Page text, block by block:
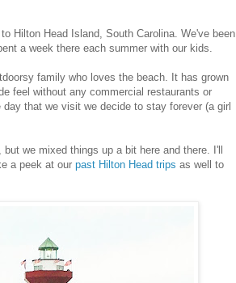
Hilton Head Island, South Carolina. We've been
a week there each summer with our kids.
family who loves the beach. It has grown
feel without any commercial restaurants or
that we visit we decide to stay forever (a girl
we mixed things up a bit here and there. I'll
a peek at our past Hilton Head trips as well to